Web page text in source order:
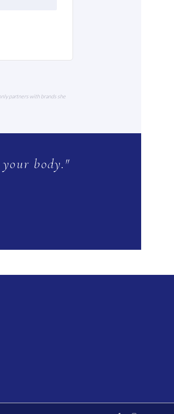
partners with brands she
body."